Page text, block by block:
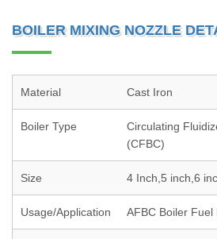
BOILER MIXING NOZZLE
Material Cast Iron
Boiler Type
Circulating
(CFBC)
Size 4 Inch,5 inch,6
Usage/Application AFBC Boiler Fuel